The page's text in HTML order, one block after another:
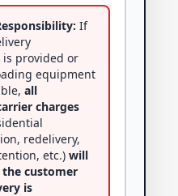
If
provided or
equipment
all
charges
redelivery,
etc.) will
customer
is